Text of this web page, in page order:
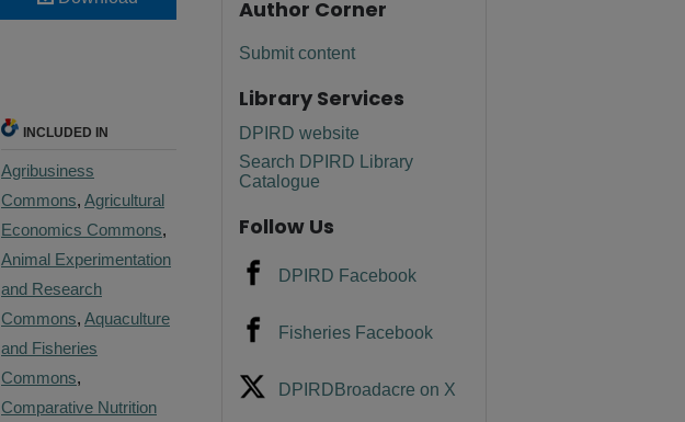
INCLUDED IN
Agribusiness
Commons, Agricultural
Economics Commons,
Animal Experimentation
and Research
Commons, Aquaculture
and Fisheries
Commons,
Comparative Nutrition
Author Corner
Submit content
Library Services
DPIRD website
Search DPIRD Library
Catalogue
Follow Us
DPIRD Facebook
Fisheries Facebook
DPIRDBroadacre on X